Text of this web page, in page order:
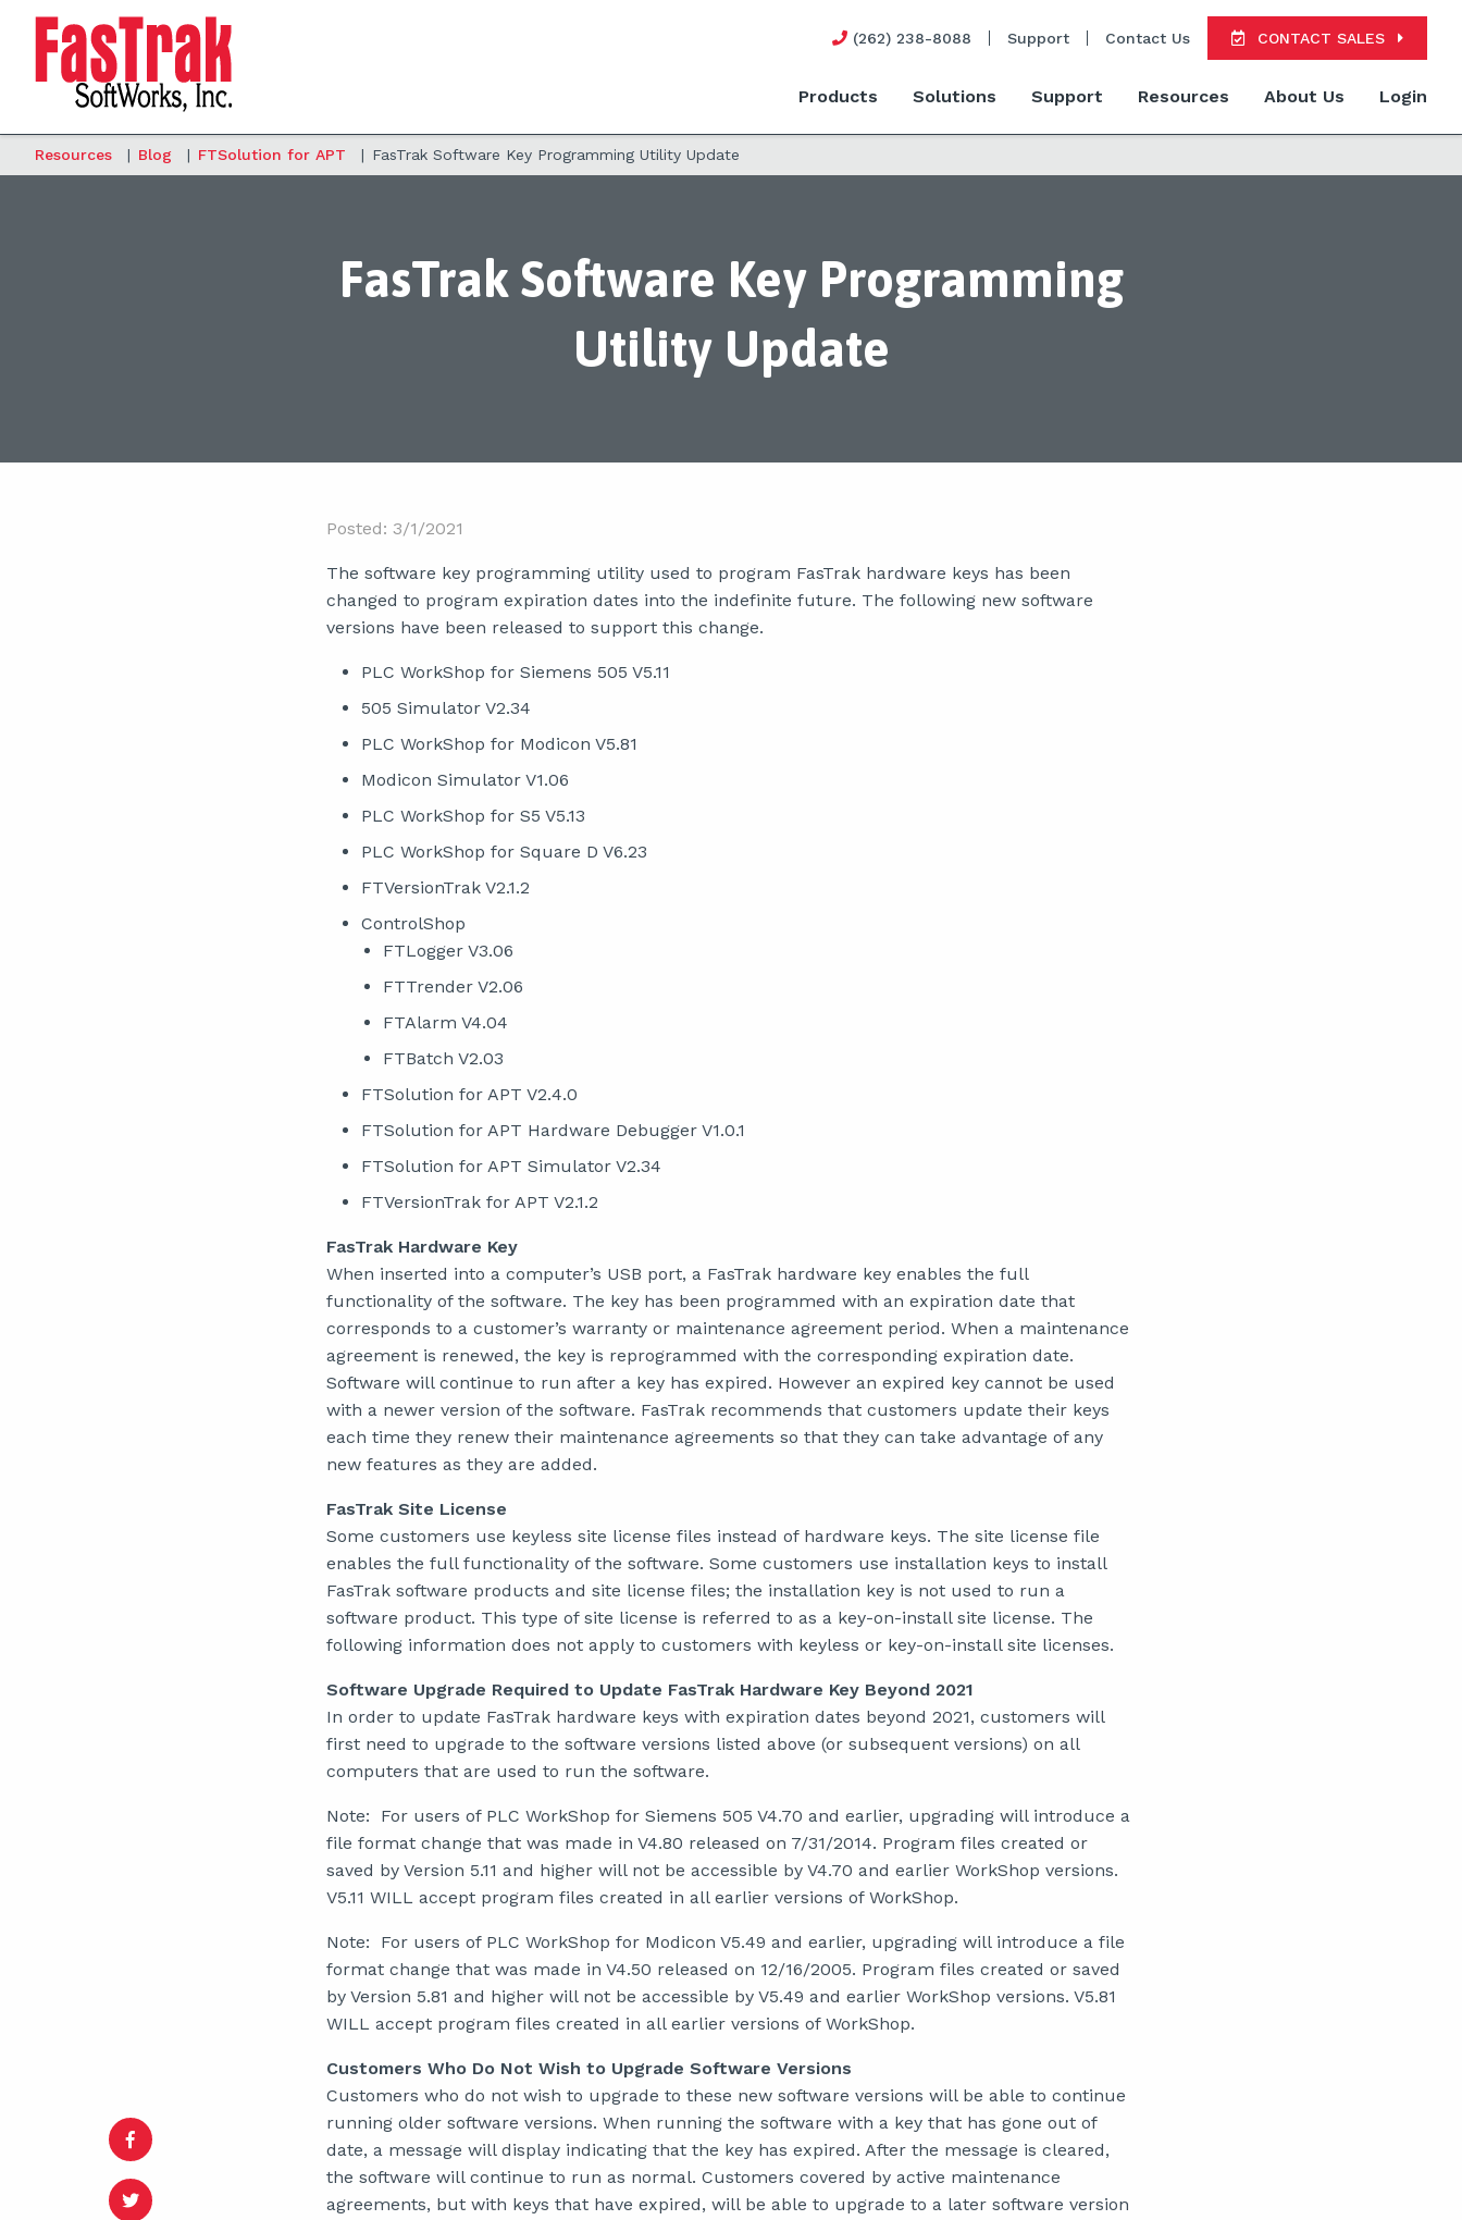
(262) 238-8088 Support Contact Us CONTACT SALES
Products Solutions Support Resources About Us Login
Resources | Blog | FTSolution for APT | FasTrak Software Key Programming Utility Update
FasTrak Software Key Programming
Utility Update
Posted: 3/1/2021
The software key programming utility used to program FasTrak hardware keys has been
changed to program expiration dates into the indefinite future. The following new software
versions have been released to support this change.
PLC WorkShop for Siemens 505 V5.11
505 Simulator V2.34
PLC WorkShop for Modicon V5.81
Modicon Simulator V1.06
PLC WorkShop for S5 V5.13
PLC WorkShop for Square D V6.23
FTVersionTrak V2.1.2
ControlShop
FTLogger V3.06
FTTrender V2.06
FTAlarm V4.04
FTBatch V2.03
FTSolution for APT V2.4.0
FTSolution for APT Hardware Debugger V1.0.1
FTSolution for APT Simulator V2.34
FTVersionTrak for APT V2.1.2
FasTrak Hardware Key
When inserted into a computer’s USB port, a FasTrak hardware key enables the full
functionality of the software. The key has been programmed with an expiration date that
corresponds to a customer’s warranty or maintenance agreement period. When a maintenance
agreement is renewed, the key is reprogrammed with the corresponding expiration date.
Software will continue to run after a key has expired. However an expired key cannot be used
with a newer version of the software. FasTrak recommends that customers update their keys
each time they renew their maintenance agreements so that they can take advantage of any
new features as they are added.
FasTrak Site License
Some customers use keyless site license files instead of hardware keys. The site license file
enables the full functionality of the software. Some customers use installation keys to install
FasTrak software products and site license files; the installation key is not used to run a
software product. This type of site license is referred to as a key-on-install site license. The
following information does not apply to customers with keyless or key-on-install site licenses.
Software Upgrade Required to Update FasTrak Hardware Key Beyond 2021
In order to update FasTrak hardware keys with expiration dates beyond 2021, customers will
first need to upgrade to the software versions listed above (or subsequent versions) on all
computers that are used to run the software.
Note: For users of PLC WorkShop for Siemens 505 V4.70 and earlier, upgrading will introduce a
file format change that was made in V4.80 released on 7/31/2014. Program files created or
saved by Version 5.11 and higher will not be accessible by V4.70 and earlier WorkShop versions.
V5.11 WILL accept program files created in all earlier versions of WorkShop.
Note: For users of PLC WorkShop for Modicon V5.49 and earlier, upgrading will introduce a file
format change that was made in V4.50 released on 12/16/2005. Program files created or saved
by Version 5.81 and higher will not be accessible by V5.49 and earlier WorkShop versions. V5.81
WILL accept program files created in all earlier versions of WorkShop.
Customers Who Do Not Wish to Upgrade Software Versions
Customers who do not wish to upgrade to these new software versions will be able to continue
running older software versions. When running the software with a key that has gone out of
date, a message will display indicating that the key has expired. After the message is cleared,
the software will continue to run as normal. Customers covered by active maintenance
agreements, but with keys that have expired, will be able to upgrade to a later software version